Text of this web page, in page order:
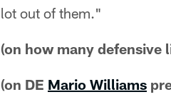
lot out of them."
(on how many defensive
(on DE Mario Williams